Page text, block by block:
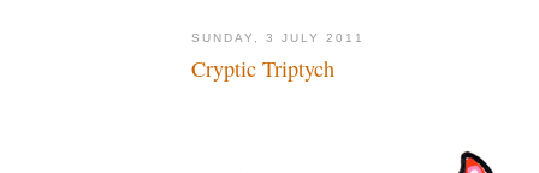
SUNDAY, 3 JULY 2011
Cryptic Triptych